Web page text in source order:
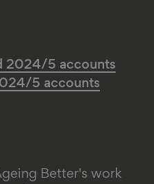
2024/5 accounts
5 accounts
Better's work